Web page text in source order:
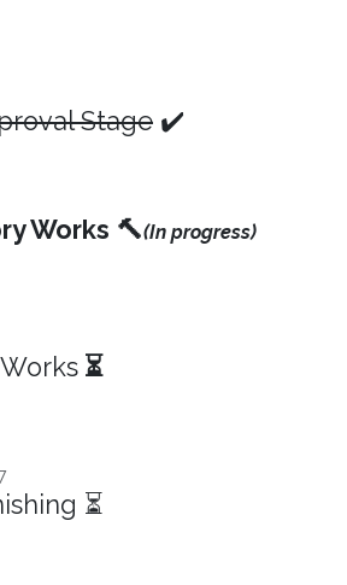
Stage ✔️
Works 🔨(In progress)
⏳
⏳